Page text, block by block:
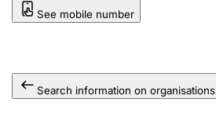
See mobile number
Search information on organisations